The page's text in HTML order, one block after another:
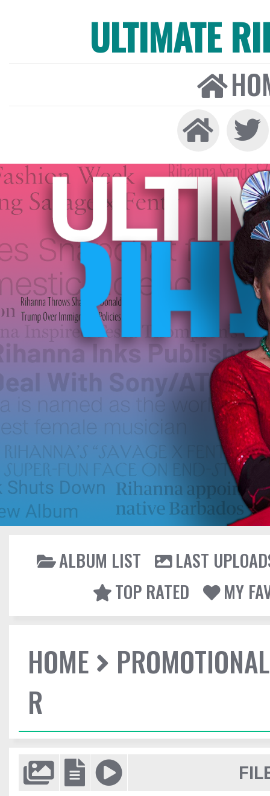
ULTIMATE
ALBUM LIST
LAST
TOP RATED
MY
HOME
R